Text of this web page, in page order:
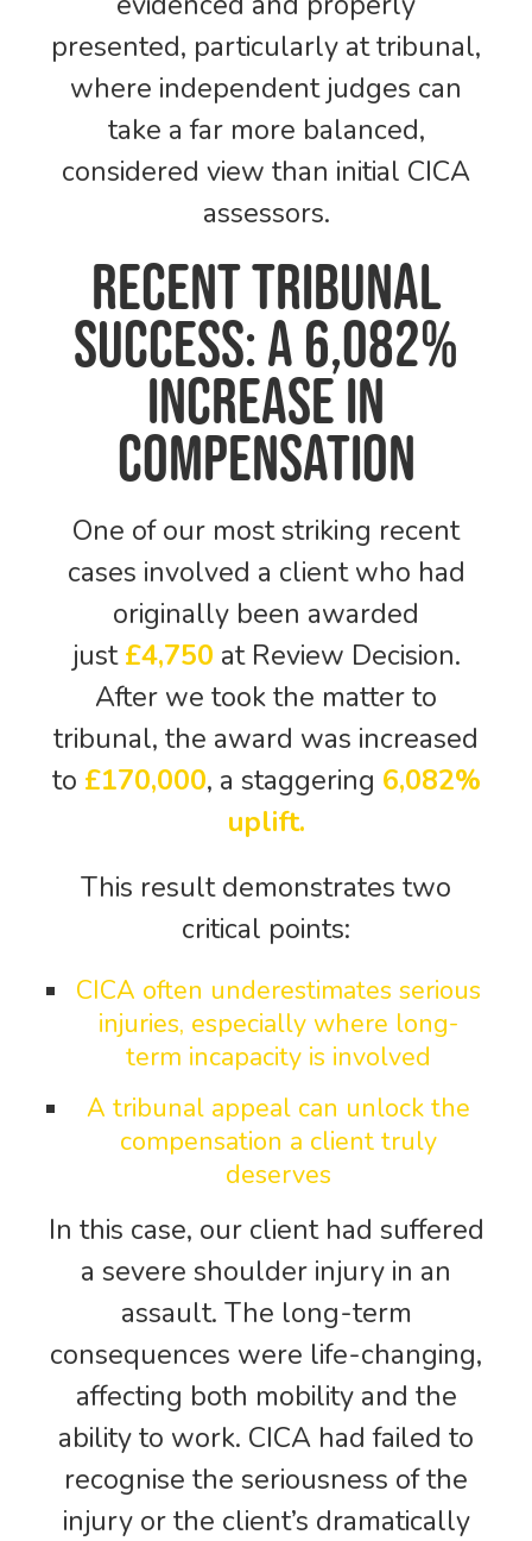
presented, particularly at tribunal,
where independent judges can
take a far more balanced,
considered view than initial CICA
assessors.
Recent Tribunal
Success: A 6,082%
Increase in
Compensation
One of our most striking recent
cases involved a client who had
originally been awarded
just£4,750 at Review Decision.
After we took the matter to
tribunal, the award was increased
to £170,000, a staggering 6,082%
uplift.
This result demonstrates two
critical points:
CICA often underestimates serious
injuries, especially where long-
term incapacity is involved
A tribunal appeal can unlock the
compensation a client truly
deserves
In this case, our client had suffered
a severe shoulder injury in an
assault. The long-term
consequences were life-changing,
affecting both mobility and the
ability to work. CICA had failed to
recognise the seriousness of the
injury or the client’s dramatically